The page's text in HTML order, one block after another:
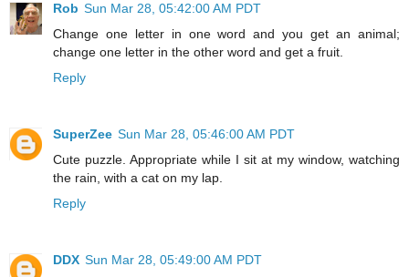
Rob Sun Mar 28, 05:42:00 AM PDT
Change one letter in one word and you get an animal;
change one letter in the other word and get a fruit.
Reply
SuperZee Sun Mar 28, 05:46:00 AM PDT
Cute puzzle. Appropriate while I sit at my window, watching
the rain, with a cat on my lap.
Reply
DDX Sun Mar 28, 05:49:00 AM PDT